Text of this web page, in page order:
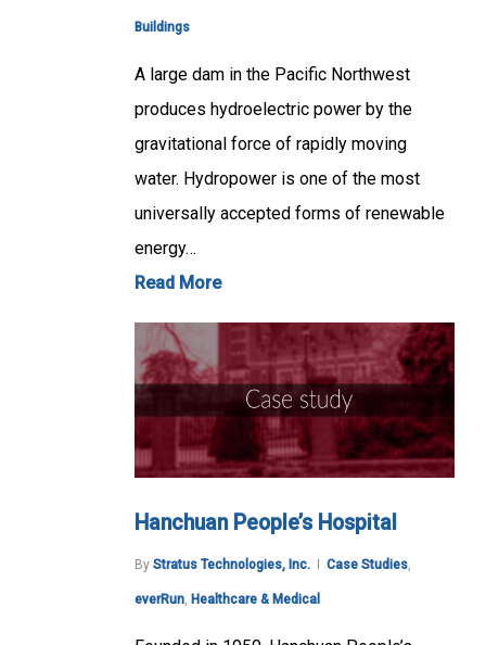
Buildings
A large dam in the Pacific Northwest
produces hydroelectric power by the
gravitational force of rapidly moving
water. Hydropower is one of the most
universally accepted forms of renewable
energy…
Read More
Hanchuan People’s Hospital
By Stratus Technologies, Inc. Case Studies,
everRun, Healthcare & Medical